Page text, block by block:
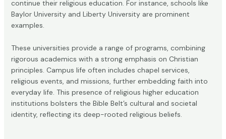
continue their religious education. For instance, schools like
Baylor University and Liberty University are prominent
examples.
These universities provide a range of programs, combining
rigorous academics with a strong emphasis on Christian
principles. Campus life often includes chapel services,
religious events, and missions, further embedding faith into
everyday life. This presence of religious higher education
institutions bolsters the Bible Belt’s cultural and societal
identity, reflecting its deep-rooted religious beliefs.